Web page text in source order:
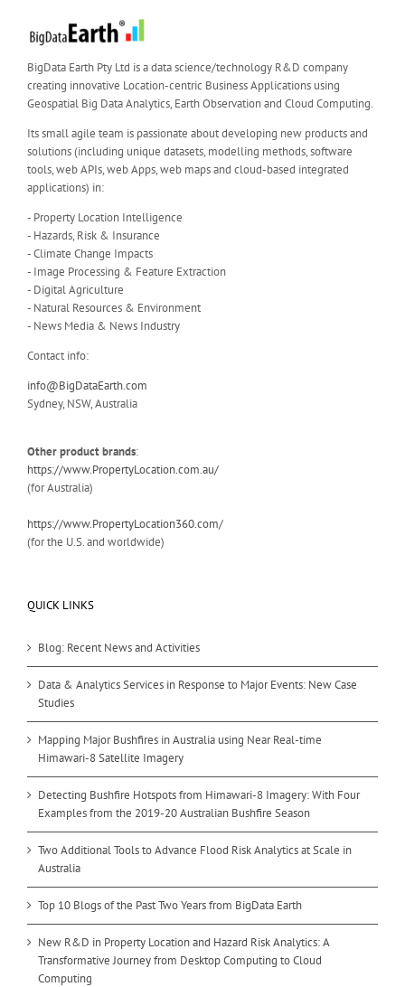
BigData Earth Pty Ltd is a data science/technology R&D company
creating innovative Location-centric Business Applications using
Geospatial Big Data Analytics, Earth Observation and Cloud Computing.
Its small agile team is passionate about developing new products and
solutions (including unique datasets, modelling methods, software
tools, web APIs, web Apps, web maps and cloud-based integrated
applications) in:
- Property Location Intelligence
- Hazards, Risk & Insurance
- Climate Change Impacts
- Image Processing & Feature Extraction
- Digital Agriculture
- Natural Resources & Environment
- News Media & News Industry
Contact info:
info@BigDataEarth.com
Sydney, NSW, Australia
Other product brands:
https://www.PropertyLocation.com.au/
(for Australia)
https://www.PropertyLocation360.com/
(for the U.S. and worldwide)
QUICK LINKS
Blog: Recent News and Activities
Data & Analytics Services in Response to Major Events: New Case
Studies
Mapping Major Bushfires in Australia using Near Real-time
Himawari-8 Satellite Imagery
Detecting Bushfire Hotspots from Himawari-8 Imagery: With Four
Examples from the 2019-20 Australian Bushfire Season
Two Additional Tools to Advance Flood Risk Analytics at Scale in
Australia
Top 10 Blogs of the Past Two Years from BigData Earth
New R&D in Property Location and Hazard Risk Analytics: A
Transformative Journey from Desktop Computing to Cloud
Computing